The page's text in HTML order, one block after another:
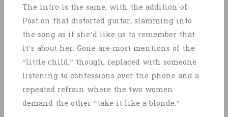
The intro is the same, with the addition of
Post on that distorted guitar, slamming into
the song as if she’d like us to remember that
it’s about her. Gone are most mentions of the
“little child,” though, replaced with someone
listening to confessions over the phone and a
repeated refrain where the two women
demand the other “take it like a blonde.”